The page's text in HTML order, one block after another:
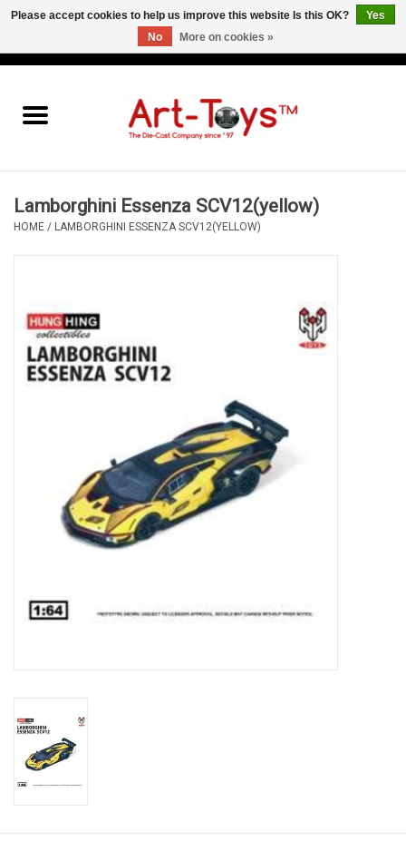
Lamborghini Essenza SCV12(yellow)
HOME / LAMBORGHINI ESSENZA SCV12(YELLOW)
Please accept cookies to help us improve this website Is this OK?
Yes
No
More on cookies »